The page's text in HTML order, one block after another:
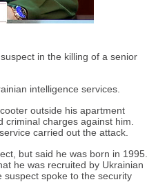
in the killing of a senior
intelligence services.
outside his apartment
charges against him.
carried out the attack.
but said he was born in 1995.
he was recruited by Ukrainian
suspect spoke to the security